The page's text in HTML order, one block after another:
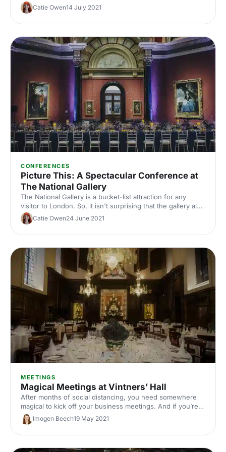
Catie Owen14 July 2021
CONFERENCES
Picture This: A Spectacular Conference at
The National Gallery
The National Gallery is a bucket-list attraction for any
visitor to London. So, it isn't surprising that the gallery also
features on the must-have lists of many event organisers.
Catie Owen24 June 2021
MEETINGS
Magical Meetings at Vintners’ Hall
After months of social distancing, you need somewhere
magical to kick off your business meetings. And if you’re
looking to inject some sparkle, look no further than
Vintners’ Hall. It has all the history, splendour and views
you need to sweep your delegates off their feet.
Imogen Beech19 May 2021